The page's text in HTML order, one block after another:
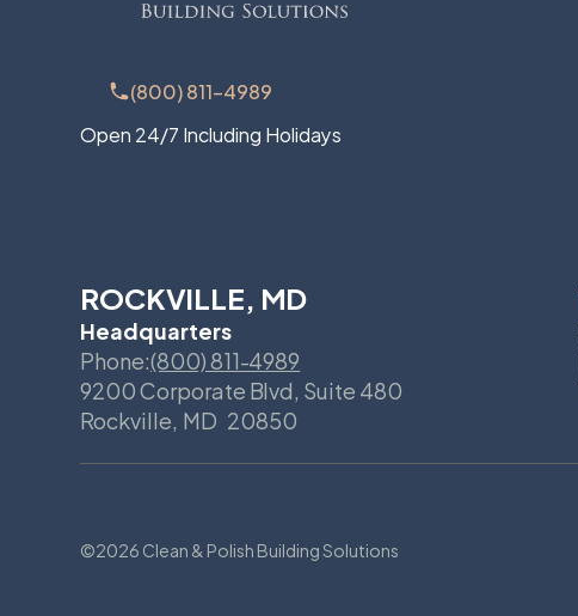
(800) 811-4989
Open 24/7 Including Holidays
ROCKVILLE, MD
Headquarters
Phone:(800) 811-4989
9200 Corporate Blvd, Suite 480
Rockville, MD 20850
©2026 Clean & Polish Building Solutions